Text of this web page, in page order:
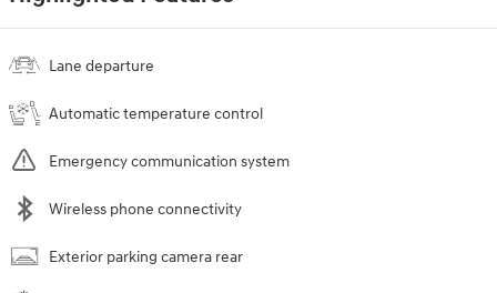
Lane departure
Automatic temperature control
Emergency communication system
Wireless phone connectivity
Exterior parking camera rear